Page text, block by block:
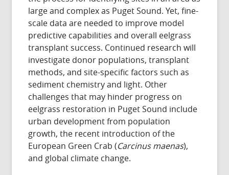
large and complex as Puget Sound. Yet, fine-
scale data are needed to improve model
predictive capabilities and overall eelgrass
transplant success. Continued research will
investigate donor populations, transplant
methods, and site-specific factors such as
sediment chemistry and light. Other
challenges that may hinder progress on
eelgrass restoration in Puget Sound include
urban development from population
growth, the recent introduction of the
European Green Crab (Carcinus maenas),
and global climate change.